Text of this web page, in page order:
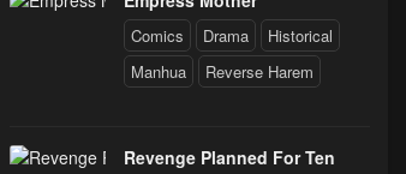
Comics Drama
Historical
Manhua
Reverse Harem
Revenge Planned For Ten